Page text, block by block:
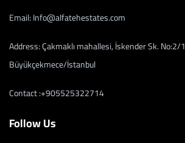
Email: Info@alfatehestates.com
Address: Çakmaklı mahallesi, İskender Sk.
Büyükçekmece/İstanbul
Contact :+905525322714
Follow Us